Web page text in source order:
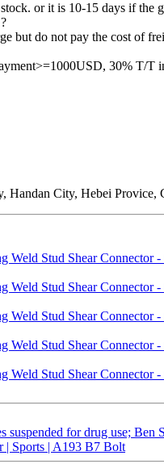
or it is 10-15 days if the
but do not pay the cost of
30% T/T
Handan City, Hebei Provice,
for drug use; Ben
| Sports | A193 B7 Bolt